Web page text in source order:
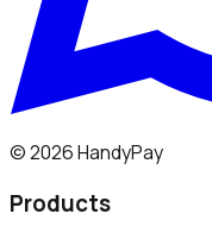
©2026HandyPay
Products